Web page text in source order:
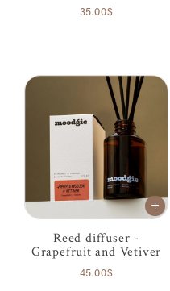
35.00$
Reed diffuser -
Grapefruit and Vetiver
45.00$